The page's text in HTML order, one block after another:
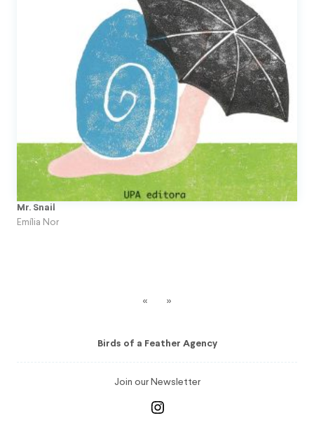
Mr. Snail
Emília Nor
« »
Birds of a Feather Agency
Join our Newsletter